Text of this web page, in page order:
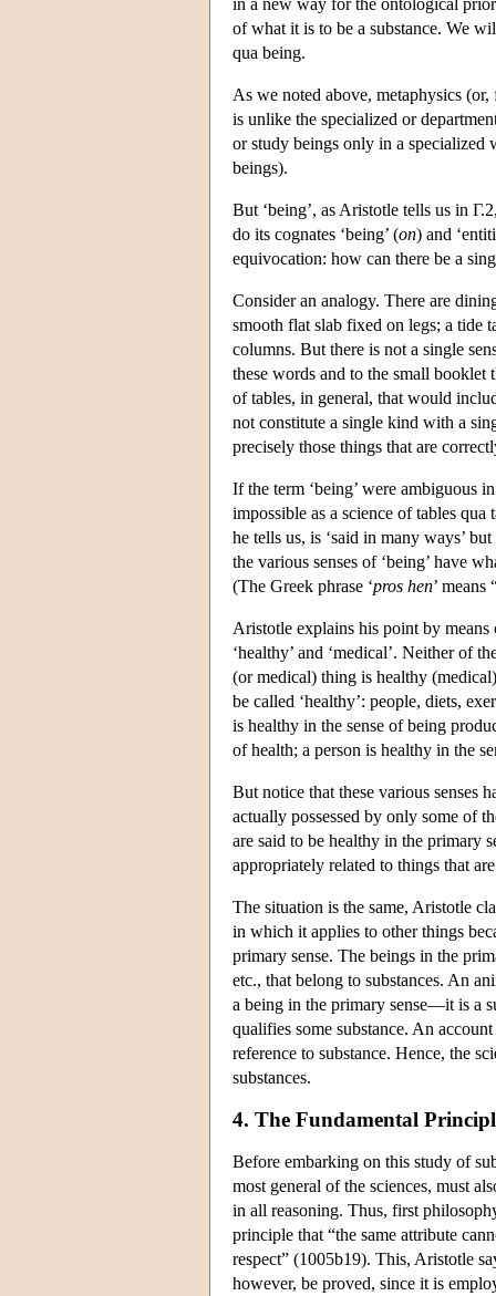
of what it is to be a substance. We
qua being.
As we noted above, metaphysics
is unlike the specialized or
or study beings only in a specialized
beings).
But ‘being’, as Aristotle tells us in
do its cognates ‘being’ (on) and
equivocation: how can there be a
Consider an analogy. There are
smooth flat slab fixed on legs; a tide
columns. But there is not a single
these words and to the small
of tables, in general, that would
not constitute a single kind with a
precisely those things that are
If the term ‘being’ were ambiguous
impossible as a science of tables
he tells us, is ‘said in many ways’
the various senses of ‘being’ have
(The Greek phrase ‘pros hen’ means
Aristotle explains his point by means
‘healthy’ and ‘medical’. Neither of
(or medical) thing is healthy
be called ‘healthy’: people, diets,
is healthy in the sense of being
of health; a person is healthy in the
But notice that these various senses
actually possessed by only some of
are said to be healthy in the primary
appropriately related to things that
The situation is the same, Aristotle
in which it applies to other things
primary sense. The beings in the
etc., that belong to substances. An
a being in the primary sense—it is a
qualifies some substance. An
reference to substance. Hence, the
substances.
4. The Fundamental
Before embarking on this study of
most general of the sciences, must
in all reasoning. Thus, first
principle that “the same attribute
respect” (1005b19). This, Aristotle
however, be proved, since it is